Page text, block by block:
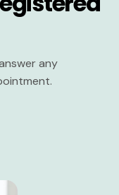
any